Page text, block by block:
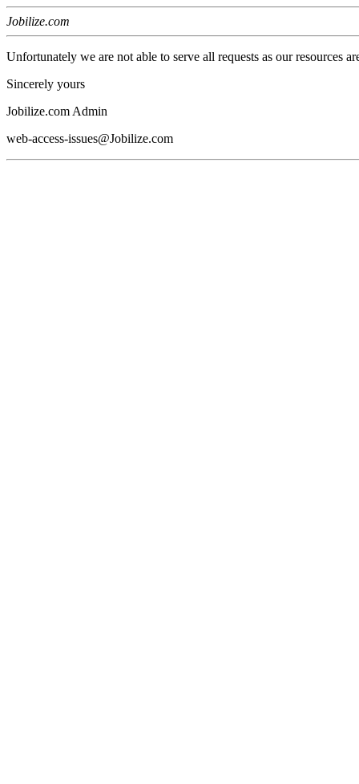
Jobilize.com
Unfortunately we are not able to serve all requests as our resources
Sincerely yours
Jobilize.com Admin
web-access-issues@Jobilize.com